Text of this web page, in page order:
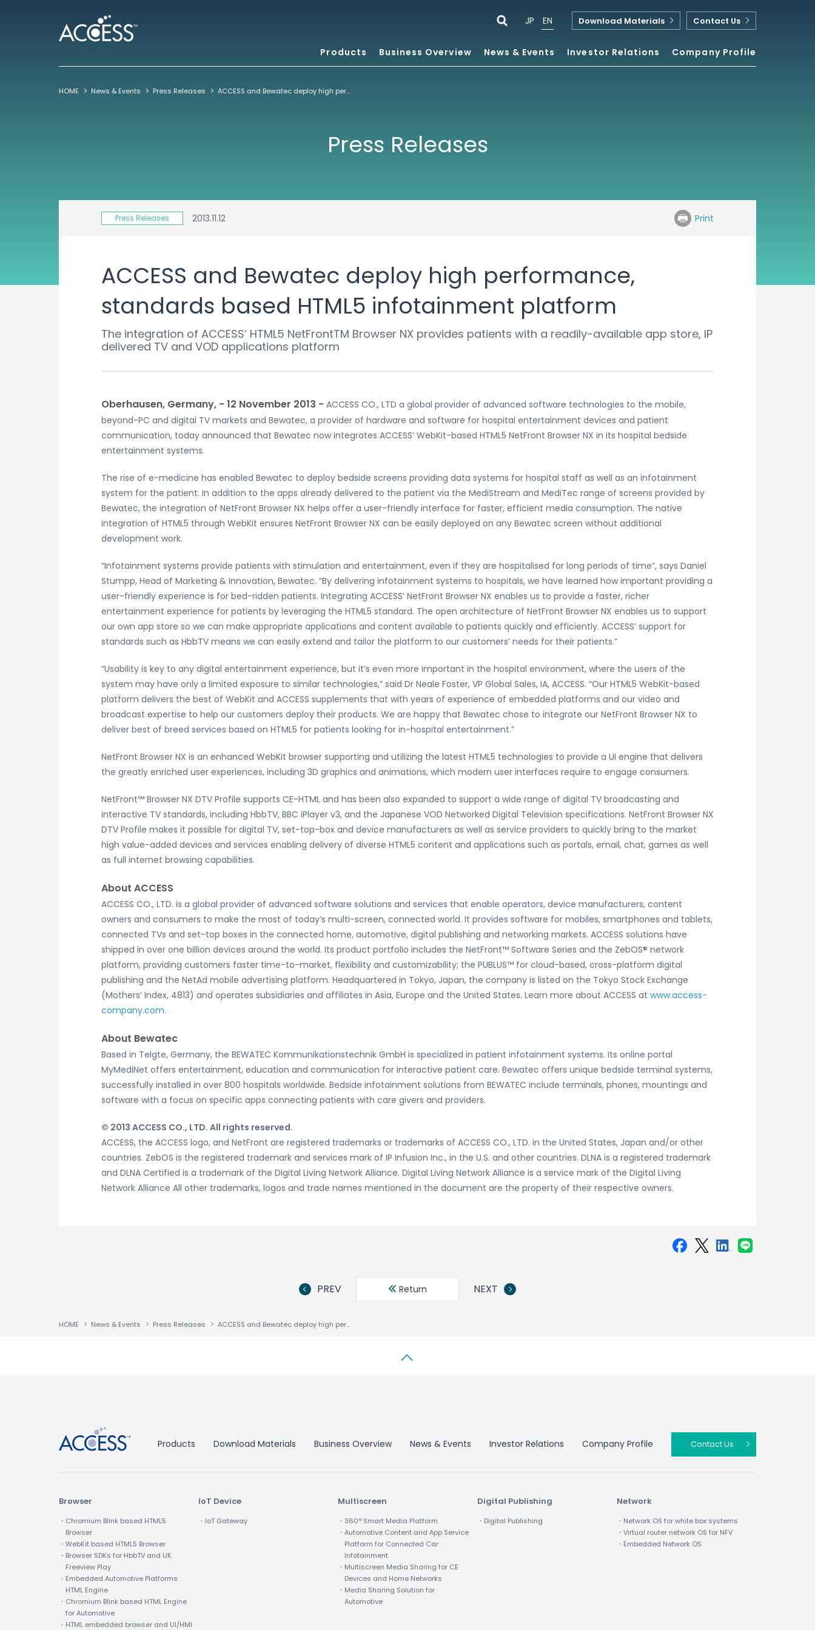
Products Business Overview News & Events Investor Relations Company Profile
JP EN Download Materials Contact Us
HOME News & Events Press Releases ACCESS and Bewatec deploy high performance, standards based HTML5 infotainment platform
Press Releases
Press Releases 2013.11.12 Print
ACCESS and Bewatec deploy high performance,
standards based HTML5 infotainment platform
The integration of ACCESS’ HTML5 NetFrontTM Browser NX provides patients with a readily-available app store, IP
delivered TV and VOD applications platform
Oberhausen, Germany, − 12 November 2013 − ACCESS CO., LTD a global provider of advanced software technologies to the mobile,
beyond-PC and digital TV markets and Bewatec, a provider of hardware and software for hospital entertainment devices and patient
communication, today announced that Bewatec now integrates ACCESS’ WebKit-based HTML5 NetFront Browser NX in its hospital bedside
entertainment systems.
The rise of e-medicine has enabled Bewatec to deploy bedside screens providing data systems for hospital staff as well as an infotainment
system for the patient. In addition to the apps already delivered to the patient via the MediStream and MediTec range of screens provided by
Bewatec, the integration of NetFront Browser NX helps offer a user-friendly interface for faster, efficient media consumption. The native
integration of HTML5 through WebKit ensures NetFront Browser NX can be easily deployed on any Bewatec screen without additional
development work.
“Infotainment systems provide patients with stimulation and entertainment, even if they are hospitalised for long periods of time”, says Daniel
Stumpp, Head of Marketing & Innovation, Bewatec. “By delivering infotainment systems to hospitals, we have learned how important providing a
user-friendly experience is for bed-ridden patients. Integrating ACCESS’ NetFront Browser NX enables us to provide a faster, richer
entertainment experience for patients by leveraging the HTML5 standard. The open architecture of NetFront Browser NX enables us to support
our own app store so we can make appropriate applications and content available to patients quickly and efficiently. ACCESS’ support for
standards such as HbbTV means we can easily extend and tailor the platform to our customers’ needs for their patients.”
“Usability is key to any digital entertainment experience, but it’s even more important in the hospital environment, where the users of the
system may have only a limited exposure to similar technologies,” said Dr Neale Foster, VP Global Sales, IA, ACCESS. “Our HTML5 WebKit-based
platform delivers the best of WebKit and ACCESS supplements that with years of experience of embedded platforms and our video and
broadcast expertise to help our customers deploy their products. We are happy that Bewatec chose to integrate our NetFront Browser NX to
deliver best of breed services based on HTML5 for patients looking for in-hospital entertainment.”
NetFront Browser NX is an enhanced WebKit browser supporting and utilizing the latest HTML5 technologies to provide a UI engine that delivers
the greatly enriched user experiences, including 3D graphics and animations, which modern user interfaces require to engage consumers.
NetFront™ Browser NX DTV Profile supports CE-HTML and has been also expanded to support a wide range of digital TV broadcasting and
interactive TV standards, including HbbTV, BBC iPlayer v3, and the Japanese VOD Networked Digital Television specifications. NetFront Browser NX
DTV Profile makes it possible for digital TV, set-top-box and device manufacturers as well as service providers to quickly bring to the market
high value-added devices and services enabling delivery of diverse HTML5 content and applications such as portals, email, chat, games as well
as full internet browsing capabilities.
About ACCESS
ACCESS CO., LTD. is a global provider of advanced software solutions and services that enable operators, device manufacturers, content
owners and consumers to make the most of today’s multi-screen, connected world. It provides software for mobiles, smartphones and tablets,
connected TVs and set-top boxes in the connected home, automotive, digital publishing and networking markets. ACCESS solutions have
shipped in over one billion devices around the world. Its product portfolio includes the NetFront™ Software Series and the ZebOS® network
platform, providing customers faster time-to-market, flexibility and customizability; the PUBLUS™ for cloud-based, cross-platform digital
publishing and the NetAd mobile advertising platform. Headquartered in Tokyo, Japan, the company is listed on the Tokyo Stock Exchange
(Mothers’ Index, 4813) and operates subsidiaries and affiliates in Asia, Europe and the United States. Learn more about ACCESS at www.access-
company.com.
About Bewatec
Based in Telgte, Germany, the BEWATEC Kommunikationstechnik GmbH is specialized in patient infotainment systems. Its online portal
MyMediNet offers entertainment, education and communication for interactive patient care. Bewatec offers unique bedside terminal systems,
successfully installed in over 800 hospitals worldwide. Bedside infotainment solutions from BEWATEC include terminals, phones, mountings and
software with a focus on specific apps connecting patients with care givers and providers.
© 2013 ACCESS CO., LTD. All rights reserved.
ACCESS, the ACCESS logo, and NetFront are registered trademarks or trademarks of ACCESS CO., LTD. in the United States, Japan and/or other
countries. ZebOS is the registered trademark and services mark of IP Infusion Inc., in the U.S. and other countries. DLNA is a registered trademark
and DLNA Certified is a trademark of the Digital Living Network Alliance. Digital Living Network Alliance is a service mark of the Digital Living
Network Alliance All other trademarks, logos and trade names mentioned in the document are the property of their respective owners.
PREV Return NEXT
HOME News & Events Press Releases ACCESS and Bewatec deploy high performance, standards based HTML5 infotainment platform
Products Download Materials Business Overview News & Events Investor Relations Company Profile Contact Us
Browser
・Chromium Blink based HTML5
Browser
・WebKit based HTML5 Browser
・Browser SDKs for HbbTV and UK
Freeview Play
・Embedded Automotive Platforms
HTML Engine
・Chromium Blink based HTML Engine
for Automotive
・HTML embedded browser and UI/HMI
IoT Device
・IoT Gateway
Multiscreen
・360° Smart Media Platform
・Automotive Content and App Service
Platform for Connected Car
Infotainment
・Multiscreen Media Sharing for CE
Devices and Home Networks
・Media Sharing Solution for
Automotive
Digital Publishing
・Digital Publishing
Network
・Network OS for white box systems
・Virtual router network OS for NFV
・Embedded Network OS